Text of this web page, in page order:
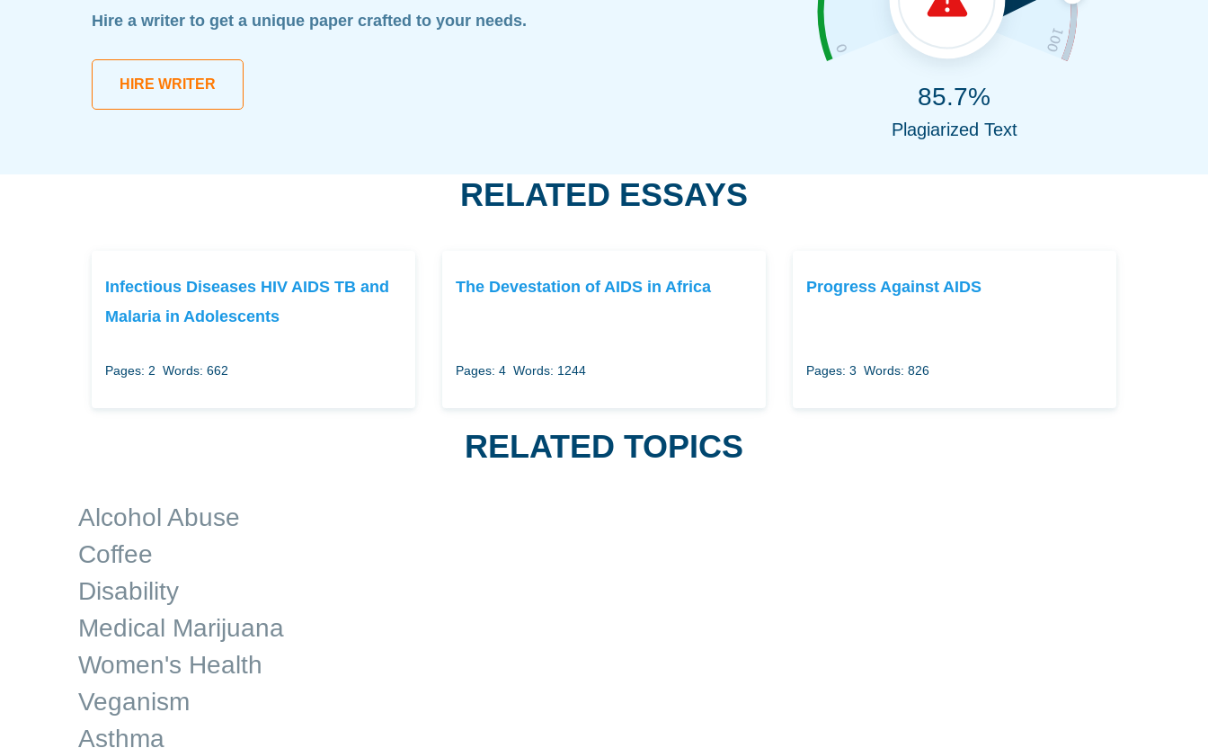
Hire a writer to get a unique paper crafted to your needs.
HIRE WRITER 85.7%
Plagiarized Text
RELATED ESSAYS
Infectious Diseases HIV AIDS TB and
Malaria in Adolescents
Pages: 2 Words: 662
The Devestation of AIDS in Africa
Pages: 4 Words: 1244
Progress Against AIDS
Pages: 3 Words: 826
RELATED TOPICS
Alcohol Abuse
Coffee
Disability
Medical Marijuana
Women's Health
Veganism
Asthma